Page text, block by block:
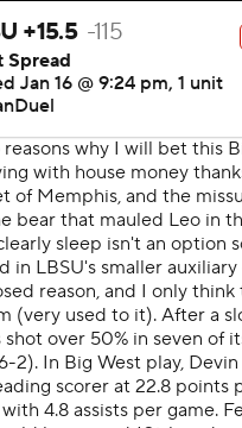
STATS LLC and